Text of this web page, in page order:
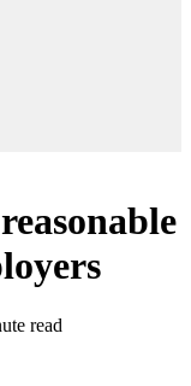
read